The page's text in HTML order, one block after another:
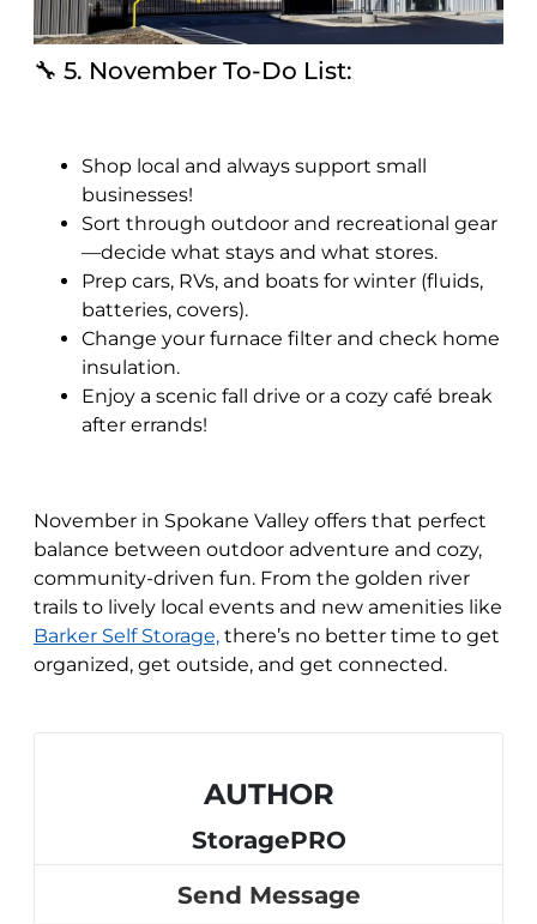
🔧 5. November To-Do List:
Shop local and always support small
businesses!
Sort through outdoor and recreational gear
—decide what stays and what stores.
Prep cars, RVs, and boats for winter (fluids,
batteries, covers).
Change your furnace filter and check home
insulation.
Enjoy a scenic fall drive or a cozy café break
after errands!
November in Spokane Valley offers that perfect
balance between outdoor adventure and cozy,
community-driven fun. From the golden river
trails to lively local events and new amenities like
Barker Self Storage, there’s no better time to get
organized, get outside, and get connected.
AUTHOR
StoragePRO
Send Message